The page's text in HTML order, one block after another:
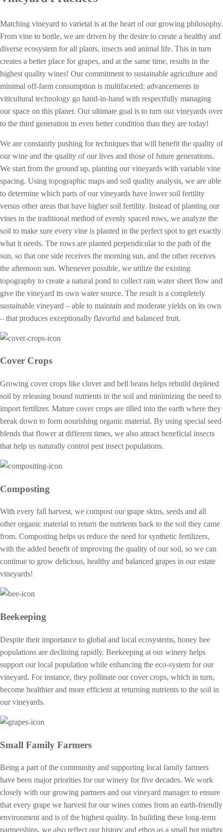
Matching vineyard to varietal is at the heart of our growing philosophy.
From vine to bottle, we are driven by the desire to create a healthy and
diverse ecosystem for all plants, insects and animal life. This in turn
creates a better place for grapes, and at the same time, results in the
highest quality wines! Our commitment to sustainable agriculture and
minimal off-farm consumption is multifaceted: advancements in
viticultural technology go hand-in-hand with respectfully managing
our space on this planet. Our ultimate goal is to turn our vineyards over
to the third generation in even better condition than they are today!
We are constantly pushing for techniques that will benefit the quality of
our wine and the quality of our lives and those of future generations.
We start from the ground up, planting our vineyards with variable vine
spacing. Using topographic maps and soil quality analysis, we are able
to determine which parts of our vineyards have lower soil fertility
versus other areas that have higher soil fertility. Instead of planting our
vines in the traditional method of evenly spaced rows, we analyze the
soil to make sure every vine is planted in the perfect spot to get exactly
what it needs. The rows are planted perpendicular to the path of the
sun, so that one side receives the morning sun, and the other receives
the afternoon sun. Whenever possible, we utilize the existing
topography to create a natural pond to collect rain water sheet flow and
give the vineyard its own water source. The result is a completely
sustainable vineyard – able to maintain and moderate yields on its own
– that produces exceptionally flavorful and balanced fruit.
Cover Crops
Growing cover crops like clover and bell beans helps rebuild depleted
soil by releasing bound nutrients in the soil and minimizing the need to
import fertilizer. Mature cover crops are tilled into the earth where they
break down to form nourishing organic material. By using special seed
blends that flower at different times, we also attract beneficial insects
that help us naturally control pest insect populations.
Composting
With every fall harvest, we compost our grape skins, seeds and all
other organic material to return the nutrients back to the soil they came
from. Composting helps us reduce the need for synthetic fertilizers,
with the added benefit of improving the quality of our soil, so we can
continue to grow delicious, healthy and balanced grapes in our estate
vineyards!
Beekeeping
Despite their importance to global and local ecosystems, honey bee
populations are declining rapidly. Beekeeping at our winery helps
support our local population while enhancing the eco-system for our
vineyard. For instance, they pollinate our cover crops, which in turn,
become healthier and more efficient at returning nutrients to the soil in
our vineyards.
Small Family Farmers
Being a part of the community and supporting local family farmers
have been major priorities for our winery for five decades. We work
closely with our growing partners and our vineyard manager to ensure
that every grape we harvest for our wines comes from an earth-friendly
environment and is of the highest quality. In building these long-term
partnerships, we also reflect our history and ethos as a small but mighty